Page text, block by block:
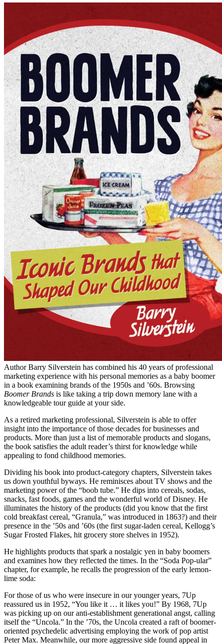
Author Barry Silverstein has combined his 40 years of professional
marketing experience with his personal memories as a baby boomer
in a book examining brands of the 1950s and ’60s. Browsing
Boomer Brands is like taking a trip down memory lane with a
knowledgeable tour guide at your side.
As a retired marketing professional, Silverstein is able to offer
insight into the importance of those decades for businesses and
products. More than just a list of memorable products and slogans,
the book satisfies the adult reader’s thirst for knowledge while
appealing to fond childhood memories.
Dividing his book into product-category chapters, Silverstein takes
us down youthful byways. He reminisces about TV shows and the
marketing power of the “boob tube.” He dips into cereals, sodas,
snacks, fast foods, games and the wonderful world of Disney. He
illuminates the history of the products (did you know that the first
cold breakfast cereal, “Granula,” was introduced in 1863?) and their
presence in the ’50s and ’60s (the first sugar-laden cereal, Kellogg’s
Sugar Frosted Flakes, hit grocery store shelves in 1952).
He highlights products that spark a nostalgic yen in baby boomers
and examines how they reflected the times. In the “Soda Pop-ular”
chapter, for example, he recalls the progression of the early lemon-
lime soda:
For those of us who were insecure in our younger years, 7Up
reassured us in 1952, “You like it … it likes you!” By 1968, 7Up
was picking up on our anti-establishment generational angst, calling
itself the “Uncola.” In the ’70s, the Uncola created a raft of boomer-
oriented psychedelic advertising employing the work of pop artist
Peter Max. Meanwhile, our more aggressive side found appeal in